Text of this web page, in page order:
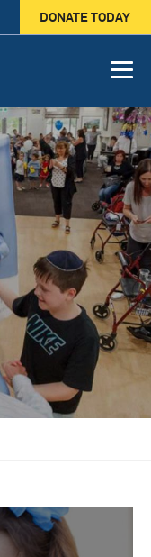
DONATE TODAY